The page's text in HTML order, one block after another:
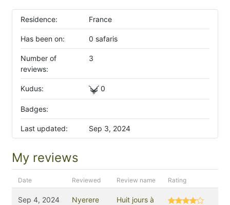
Residence: France
Has been on: 0 safaris
Number of
reviews:
3
Kudus: 0
Badges:
Last updated: Sep 3, 2024
My reviews
Date Reviewed Review name Rating
Sep 4, 2024
Nyerere
Huit jours à